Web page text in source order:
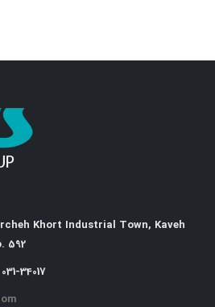
Khort Industrial Town, Kaveh
592
031-34017